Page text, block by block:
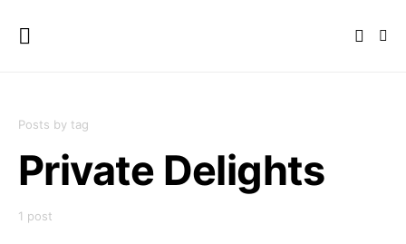
Posts by tag
Private Delights
1 post